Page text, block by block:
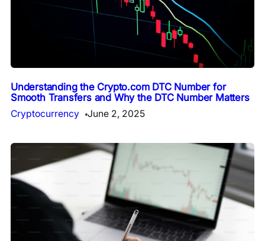
Understanding the Crypto.com DTC Number for
Smooth Transfers and Why the DTC Number Matters
Cryptocurrency June 2, 2025